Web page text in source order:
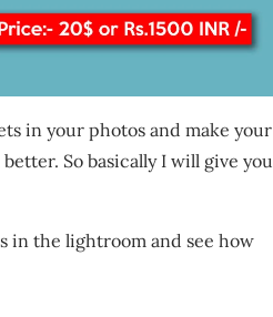
in your photos and make your
So basically I will give you
in the lightroom and see how